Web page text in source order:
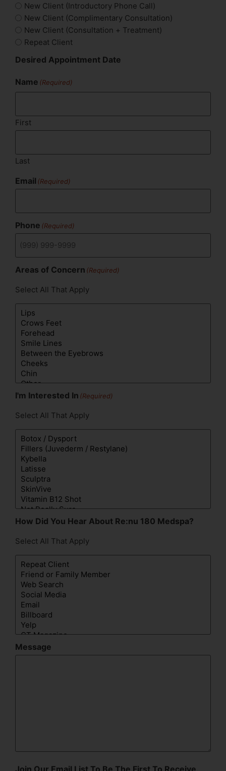
New Client (Introductory Phone Call)
New Client (Complimentary Consultation)
New Client (Consultation + Treatment)
Repeat Client
Desired Appointment Date
Name (Required)
First
Last
Email (Required)
Phone (Required)
Areas of Concern (Required)
Select All That Apply
I'm Interested In (Required)
Select All That Apply
How Did You Hear About Re:nu 180 Medspa?
Select All That Apply
Message
Join Our Email List To Be The First To Receive